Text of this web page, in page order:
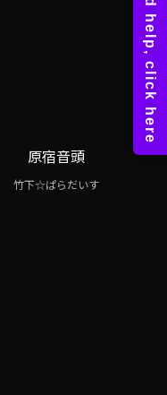
原宿音頭
竹下☆ぱらだいす